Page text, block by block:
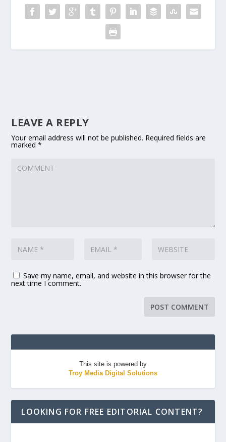
LEAVE A REPLY
Your email address will not be published. Required fields are
marked*
Save my name, email, and website in this browser for the
next time I comment.
This site is powered by
Troy Media Digital Solutions
LOOKING FOR FREE EDITORIAL CONTENT?